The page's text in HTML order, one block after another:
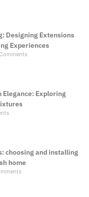
Designing Extensions
Experiences
Elegance: Exploring
choosing and installing
home